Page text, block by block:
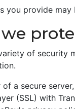
you provide
of security
of a secure
(SSL) with